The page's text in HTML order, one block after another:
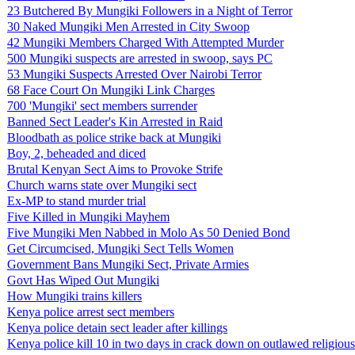
23 Butchered By Mungiki Followers in a Night of Terror
30 Naked Mungiki Men Arrested in City Swoop
42 Mungiki Members Charged With Attempted Murder
500 Mungiki suspects are arrested in swoop, says PC
53 Mungiki Suspects Arrested Over Nairobi Terror
68 Face Court On Mungiki Link Charges
700 'Mungiki' sect members surrender
Banned Sect Leader's Kin Arrested in Raid
Bloodbath as police strike back at Mungiki
Boy, 2, beheaded and diced
Brutal Kenyan Sect Aims to Provoke Strife
Church warns state over Mungiki sect
Ex-MP to stand murder trial
Five Killed in Mungiki Mayhem
Five Mungiki Men Nabbed in Molo As 50 Denied Bond
Get Circumcised, Mungiki Sect Tells Women
Government Bans Mungiki Sect, Private Armies
Govt Has Wiped Out Mungiki
How Mungiki trains killers
Kenya police arrest sect members
Kenya police detain sect leader after killings
Kenya police kill 10 in two days in crack down on outlawed